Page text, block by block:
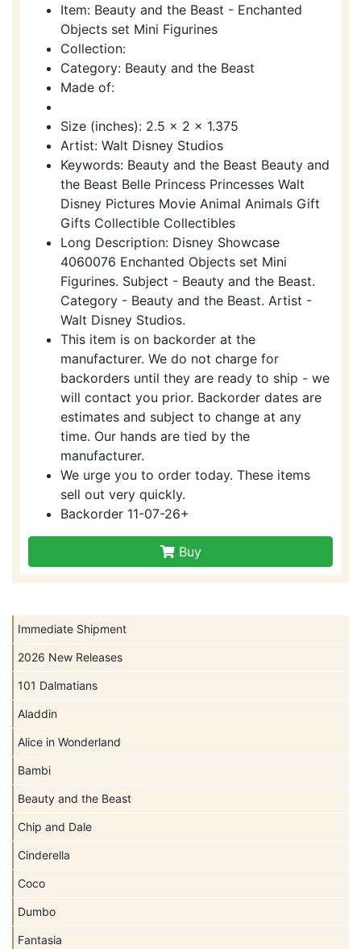
Immediate Shipment
2026 New Releases
101 Dalmatians
Aladdin
Alice in Wonderland
Bambi
Beauty and the Beast
Chip and Dale
Cinderella
Coco
Dumbo
Fantasia
Item: Beauty and the Beast - Enchanted
Objects set Mini Figurines
Collection:
Category: Beauty and the Beast
Made of:
Size (inches): 2.5 x 2 x 1.375
Artist: Walt Disney Studios
Keywords: Beauty and the Beast Beauty and
the Beast Belle Princess Princesses Walt
Disney Pictures Movie Animal Animals Gift
Gifts Collectible Collectibles
Long Description: Disney Showcase
4060076 Enchanted Objects set Mini
Figurines. Subject - Beauty and the Beast.
Category - Beauty and the Beast. Artist -
Walt Disney Studios.
This item is on backorder at the
manufacturer. We do not charge for
backorders until they are ready to ship - we
will contact you prior. Backorder dates are
estimates and subject to change at any
time. Our hands are tied by the
manufacturer.
We urge you to order today. These items
sell out very quickly.
Backorder 11-07-26+
Buy